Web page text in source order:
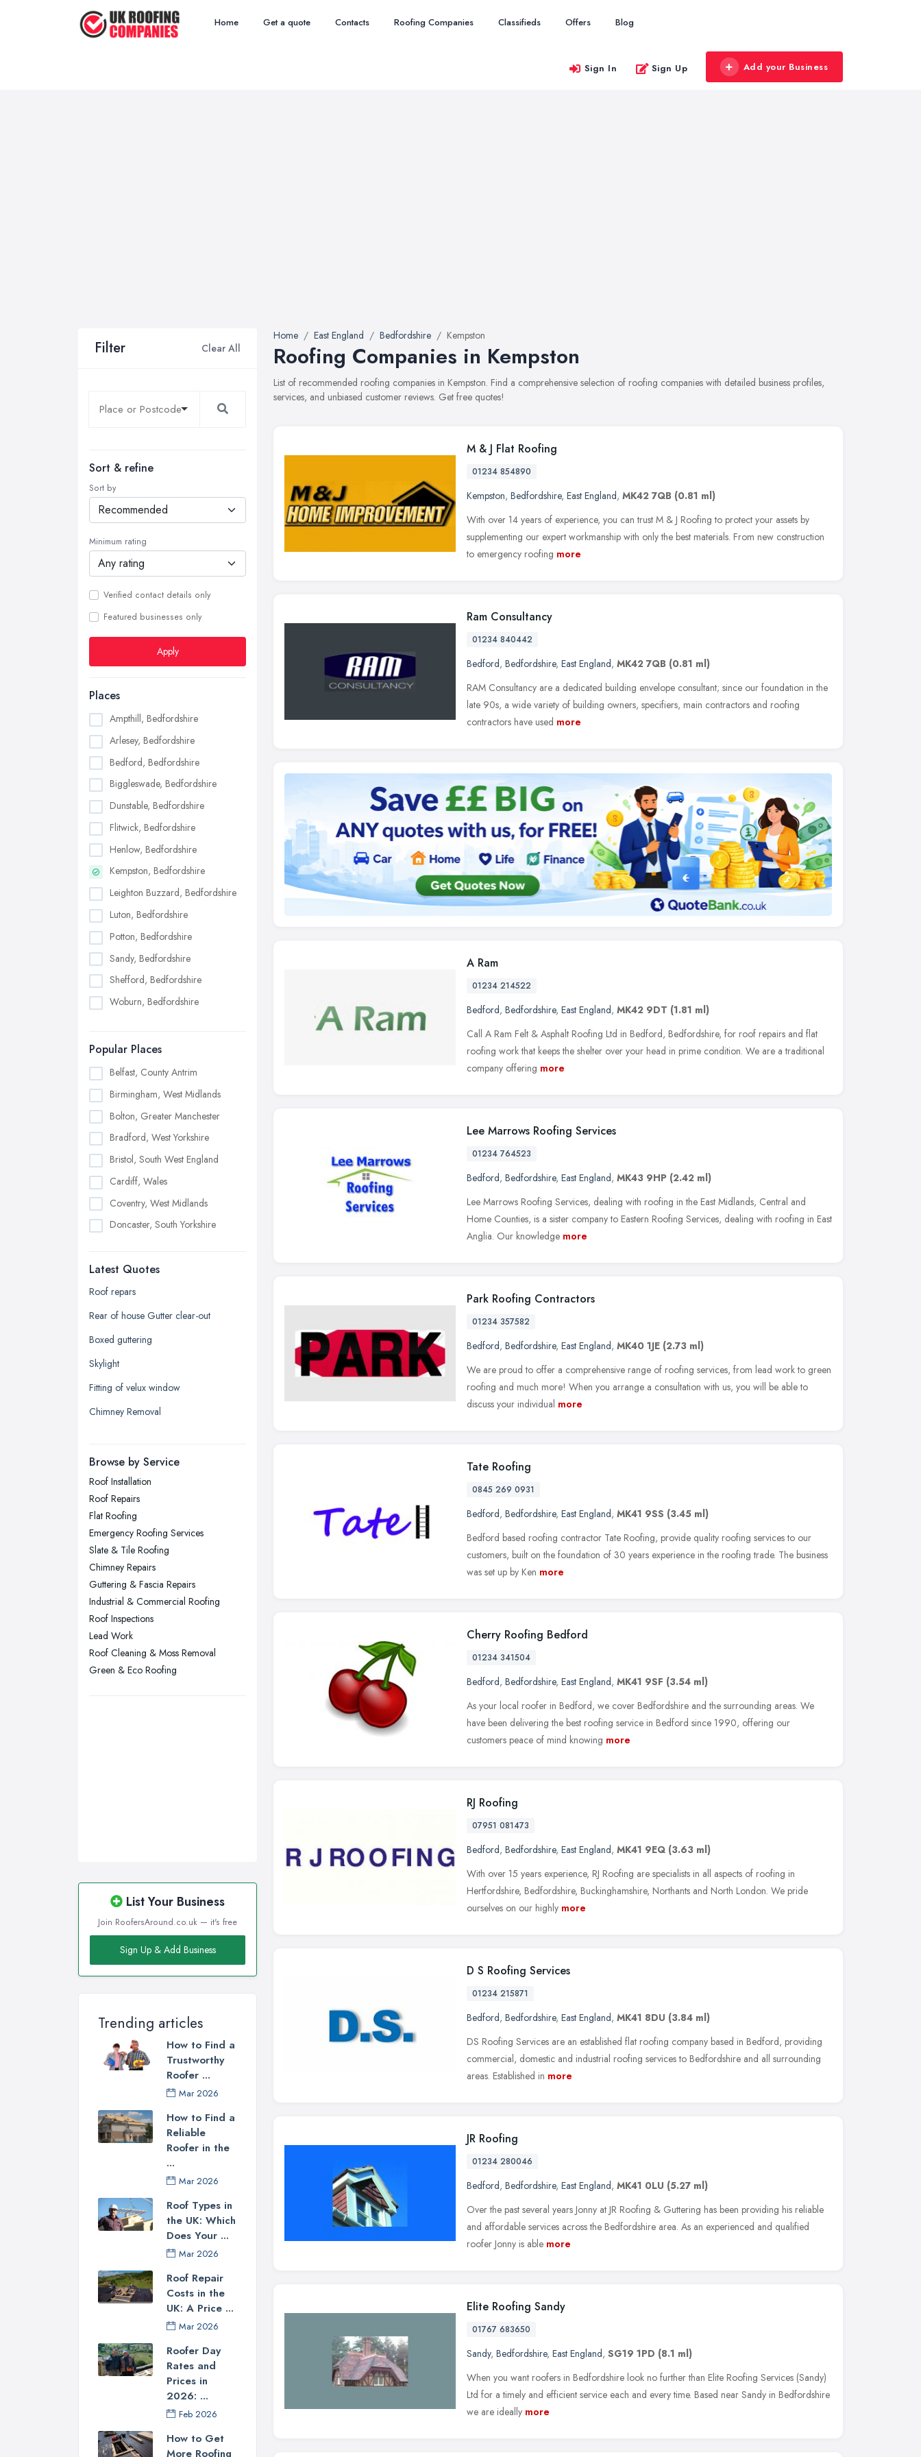
Home Get a quote Contacts Roofing Companies Classifieds Offers Blog
Sign In Sign Up Add your Business
Filter Clear All
Sort & refine
Sort by
Minimum rating
Verified contact details only
Featured businesses only
Apply
Places
Ampthill, Bedfordshire
Arlesey, Bedfordshire
Bedford, Bedfordshire
Biggleswade, Bedfordshire
Dunstable, Bedfordshire
Flitwick, Bedfordshire
Henlow, Bedfordshire
Kempston, Bedfordshire
Leighton Buzzard, Bedfordshire
Luton, Bedfordshire
Potton, Bedfordshire
Sandy, Bedfordshire
Shefford, Bedfordshire
Woburn, Bedfordshire
Popular Places
Belfast, County Antrim
Birmingham, West Midlands
Bolton, Greater Manchester
Bradford, West Yorkshire
Bristol, South West England
Cardiff, Wales
Coventry, West Midlands
Doncaster, South Yorkshire
Edinburgh, Scotland
Glasgow, Scotland
Kingston upon Hull, East Riding of
Leeds, West Yorkshire
Leicester, Leicestershire
Liverpool, Merseyside
London
Newcastle upon Tyne, Tyne and
Nottingham, Nottinghamshire
Plymouth, Devon
Sheffield, South Yorkshire
Stockport, Greater Manchester
Sunderland, Tyne and Wear
Swansea, Swansea
Wakefield, West Yorkshire
Walsall, West Midlands
Wigan, Greater Manchester
Latest Quotes
Roof repars
Rear of house Gutter clear-out
Boxed guttering
Skylight
Fitting of velux window
Chimney Removal
Browse by Service
Roof Installation
Roof Repairs
Flat Roofing
Emergency Roofing Services
Slate & Tile Roofing
Chimney Repairs
Guttering & Fascia Repairs
Industrial & Commercial Roofing
Roof Inspections
Lead Work
Roof Cleaning & Moss Removal
Green & Eco Roofing
List Your Business
Join RoofersAround.co.uk — it's free
Sign Up & Add Business
Trending articles
How to Find a
Trustworthy
Roofer ...
Mar 2026
How to Find a
Reliable
Roofer in the
...
Mar 2026
Roof Types in
the UK: Which
Does Your ...
Mar 2026
Roof Repair
Costs in the
UK: A Price ...
Mar 2026
Roofer Day
Rates and
Prices in
2026: ...
Feb 2026
How to Get
More Roofing
Home East England Bedfordshire Kempston
Roofing Companies in Kempston
List of recommended roofing companies in Kempston. Find a comprehensive selection of roofing companies with detailed business profiles,
services, and unbiased customer reviews. Get free quotes!
M & J Flat Roofing
01234 854890
Kempston, Bedfordshire, East England, MK42 7QB (0.81 ml)
With over 14 years of experience, you can trust M & J Roofing to protect your assets by
supplementing our expert workmanship with only the best materials. From new construction
to emergency roofing more
Ram Consultancy
01234 840442
Bedford, Bedfordshire, East England, MK42 7QB (0.81 ml)
RAM Consultancy are a dedicated building envelope consultant; since our foundation in the
late 90s, a wide variety of building owners, specifiers, main contractors and roofing
contractors have used more
A Ram
01234 214522
Bedford, Bedfordshire, East England, MK42 9DT (1.81 ml)
Call A Ram Felt & Asphalt Roofing Ltd in Bedford, Bedfordshire, for roof repairs and flat
roofing work that keeps the shelter over your head in prime condition. We are a traditional
company offering more
Lee Marrows Roofing Services
01234 764523
Bedford, Bedfordshire, East England, MK43 9HP (2.42 ml)
Lee Marrows Roofing Services, dealing with roofing in the East Midlands, Central and
Home Counties, is a sister company to Eastern Roofing Services, dealing with roofing in East
Anglia. Our knowledge more
Park Roofing Contractors
01234 357582
Bedford, Bedfordshire, East England, MK40 1JE (2.73 ml)
We are proud to offer a comprehensive range of roofing services, from lead work to green
roofing and much more! When you arrange a consultation with us, you will be able to
discuss your individual more
Tate Roofing
0845 269 0931
Bedford, Bedfordshire, East England, MK41 9SS (3.45 ml)
Bedford based roofing contractor Tate Roofing, provide quality roofing services to our
customers, built on the foundation of 30 years experience in the roofing trade. The business
was set up by Ken more
Cherry Roofing Bedford
01234 341504
Bedford, Bedfordshire, East England, MK41 9SF (3.54 ml)
As your local roofer in Bedford, we cover Bedfordshire and the surrounding areas. We
have been delivering the best roofing service in Bedford since 1990, offering our
customers peace of mind knowing more
RJ Roofing
07951 081473
Bedford, Bedfordshire, East England, MK41 9EQ (3.63 ml)
With over 15 years experience, RJ Roofing are specialists in all aspects of roofing in
Hertfordshire, Bedfordshire, Buckinghamshire, Northants and North London. We pride
ourselves on our highly more
D S Roofing Services
01234 215871
Bedford, Bedfordshire, East England, MK41 8DU (3.84 ml)
DS Roofing Services are an established flat roofing company based in Bedford, providing
commercial, domestic and industrial roofing services to Bedfordshire and all surrounding
areas. Established in more
JR Roofing
01234 280046
Bedford, Bedfordshire, East England, MK41 0LU (5.27 ml)
Over the past several years Jonny at JR Roofing & Guttering has been providing his reliable
and affordable services across the Bedfordshire area. As an experienced and qualified
roofer Jonny is able more
Elite Roofing Sandy
01767 683650
Sandy, Bedfordshire, East England, SG19 1PD (8.1 ml)
When you want roofers in Bedfordshire look no further than Elite Roofing Services (Sandy)
Ltd for a timely and efficient service each and every time. Based near Sandy in Bedfordshire
we are ideally more